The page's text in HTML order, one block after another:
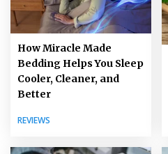
How Miracle Made
Bedding Helps You Sleep
Cooler, Cleaner, and
Better
REVIEWS